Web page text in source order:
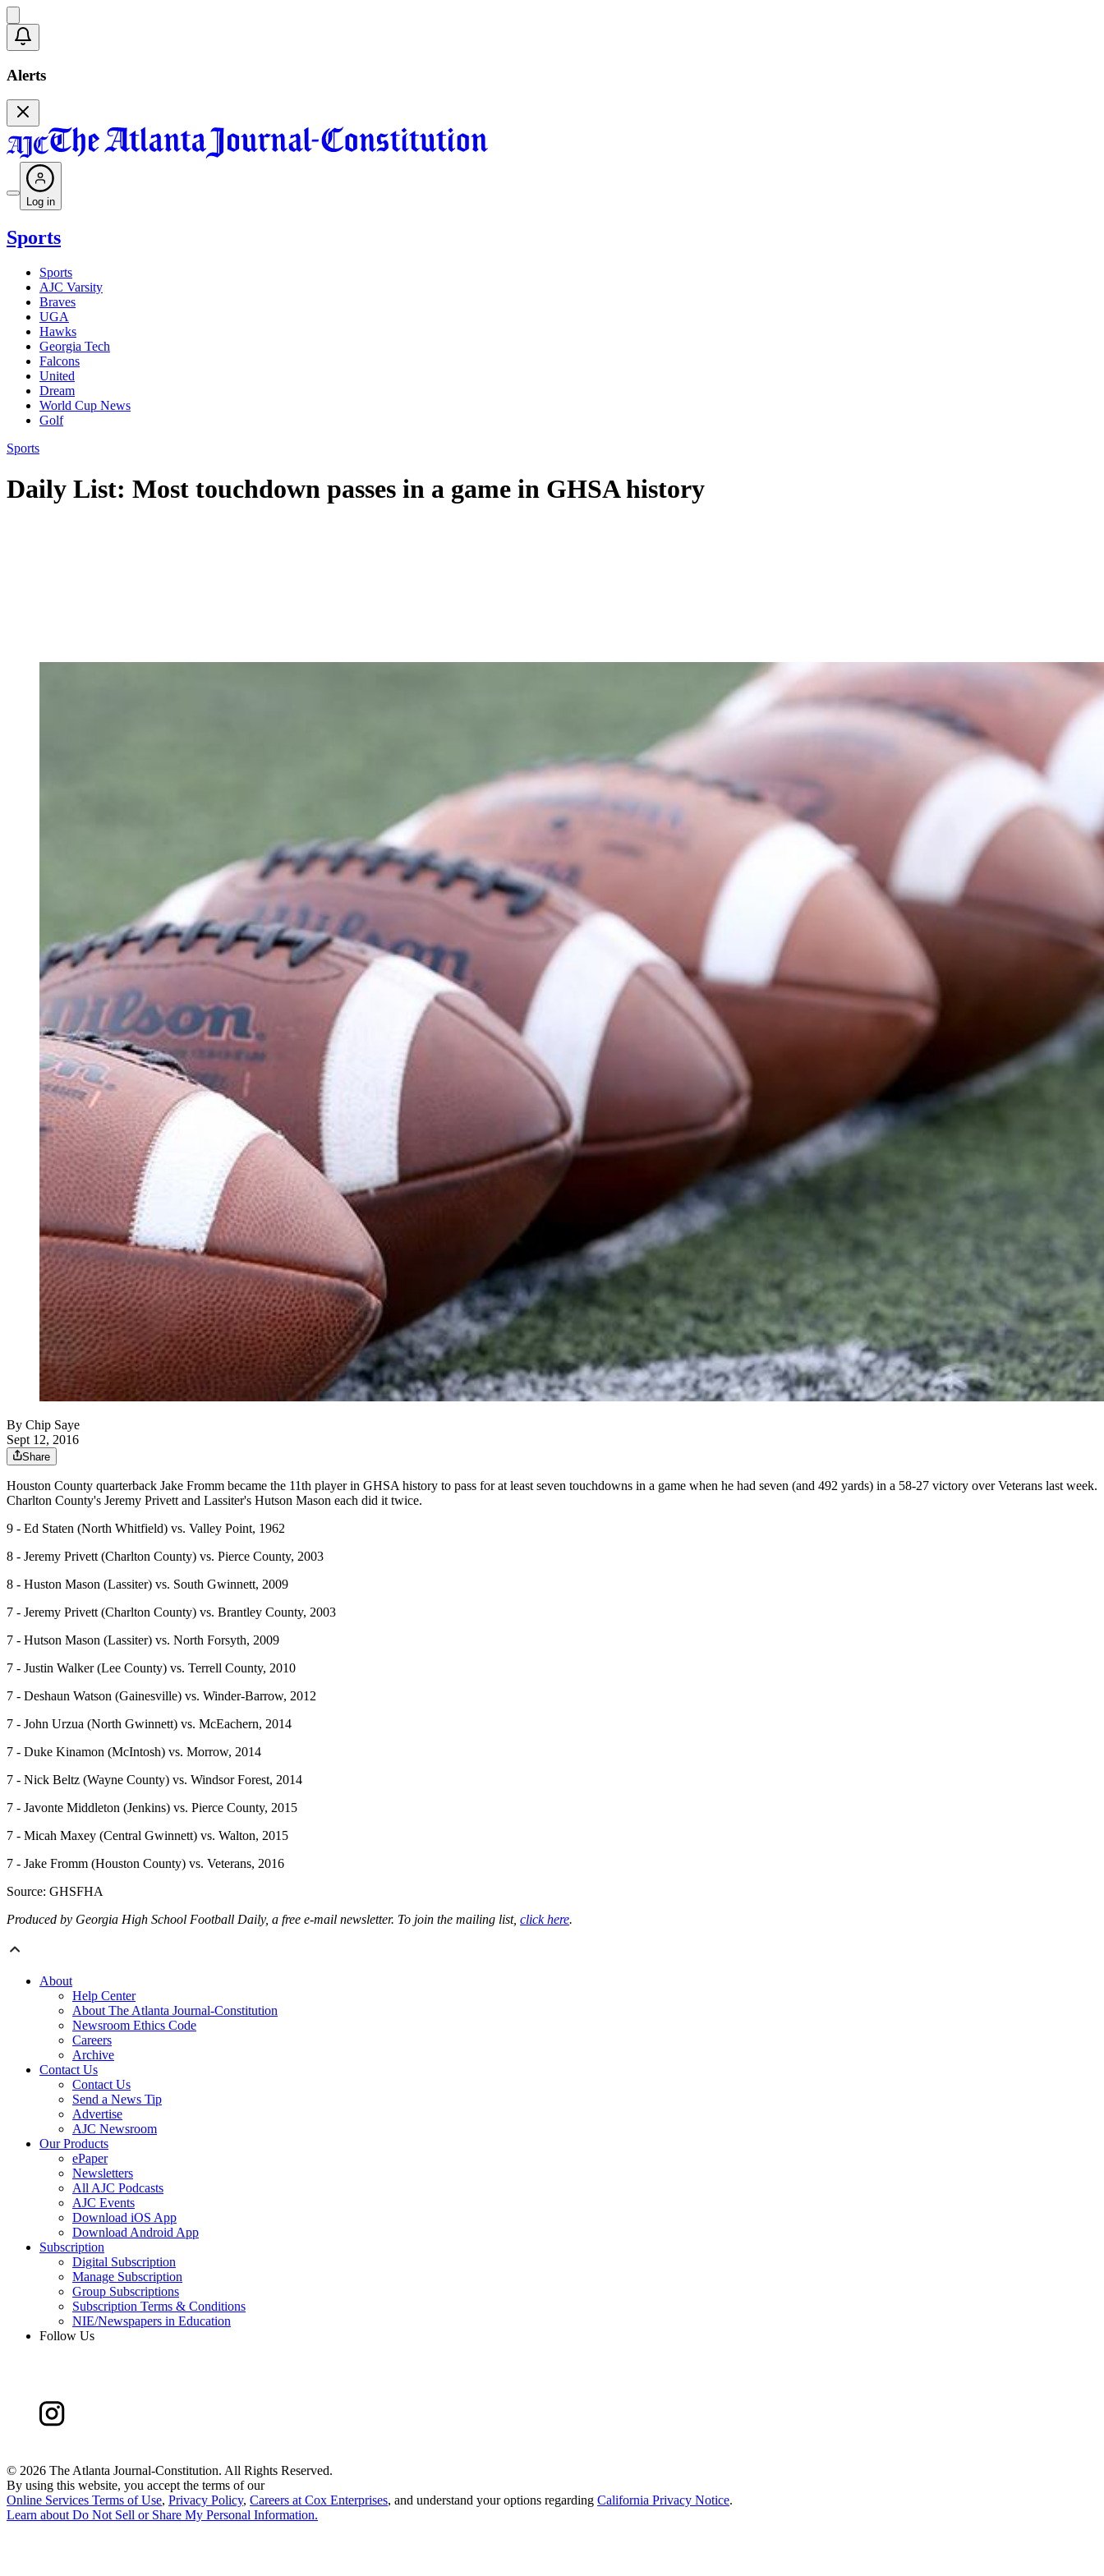
Alerts
Log in
Sports
Sports
AJC Varsity
Braves
UGA
Hawks
Georgia Tech
Falcons
United
Dream
World Cup News
Golf
Sports
Daily List: Most touchdown passes in a game in GHSA history
By Chip Saye
Sept 12, 2016
Share
Houston County quarterback Jake Fromm became the 11th player in GHSA history to pass for at least seven touchdowns in a game when he had seven (and 492 yards) in a 58-27 victory over Veterans last week.
Charlton County's Jeremy Privett and Lassiter's Hutson Mason each did it twice.
9 - Ed Staten (North Whitfield) vs. Valley Point, 1962
8 - Jeremy Privett (Charlton County) vs. Pierce County, 2003
8 - Huston Mason (Lassiter) vs. South Gwinnett, 2009
7 - Jeremy Privett (Charlton County) vs. Brantley County, 2003
7 - Hutson Mason (Lassiter) vs. North Forsyth, 2009
7 - Justin Walker (Lee County) vs. Terrell County, 2010
7 - Deshaun Watson (Gainesville) vs. Winder-Barrow, 2012
7 - John Urzua (North Gwinnett) vs. McEachern, 2014
7 - Duke Kinamon (McIntosh) vs. Morrow, 2014
7 - Nick Beltz (Wayne County) vs. Windsor Forest, 2014
7 - Javonte Middleton (Jenkins) vs. Pierce County, 2015
7 - Micah Maxey (Central Gwinnett) vs. Walton, 2015
7 - Jake Fromm (Houston County) vs. Veterans, 2016
Source: GHSFHA
Produced by Georgia High School Football Daily, a free e-mail newsletter. To join the mailing list, click here.
About
Help Center
About The Atlanta Journal-Constitution
Newsroom Ethics Code
Careers
Archive
Contact Us
Contact Us
Send a News Tip
Advertise
AJC Newsroom
Our Products
ePaper
Newsletters
All AJC Podcasts
AJC Events
Download iOS App
Download Android App
Subscription
Digital Subscription
Manage Subscription
Group Subscriptions
Subscription Terms & Conditions
NIE/Newspapers in Education
Follow Us
© 2026 The Atlanta Journal-Constitution. All Rights Reserved.
By using this website, you accept the terms of our
Online Services Terms of Use, Privacy Policy, Careers at Cox Enterprises, and understand your options regarding California Privacy Notice.
Learn about Do Not Sell or Share My Personal Information.